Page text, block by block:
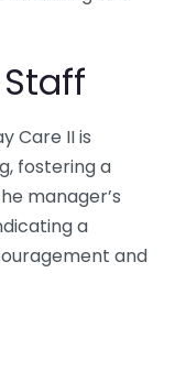
Care II is
fostering a
manager’s
a
and